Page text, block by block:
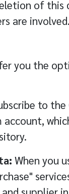
of this
are involved.
you the
to
When you